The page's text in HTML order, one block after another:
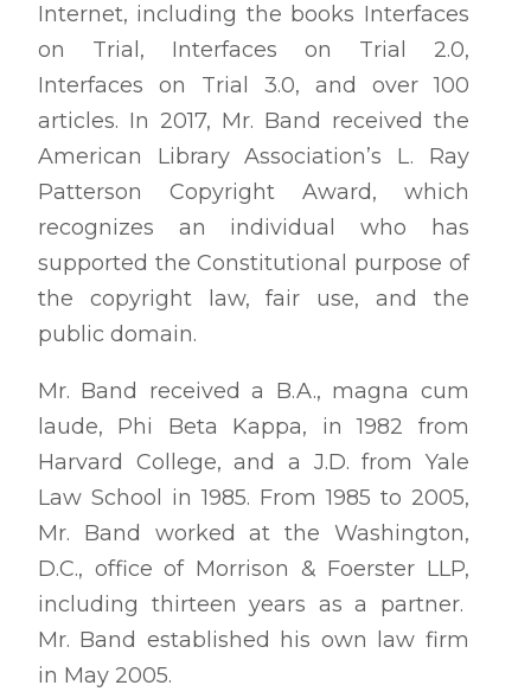
Internet, including the books Interfaces
on Trial, Interfaces on Trial 2.0,
Interfaces on Trial 3.0, and over 100
articles. In 2017, Mr. Band received the
American Library Association’s L. Ray
Patterson Copyright Award, which
recognizes an individual who has
supported the Constitutional purpose of
the copyright law, fair use, and the
public domain.
Mr. Band received a B.A., magna cum
laude, Phi Beta Kappa, in 1982 from
Harvard College, and a J.D. from Yale
Law School in 1985. From 1985 to 2005,
Mr. Band worked at the Washington,
D.C., office of Morrison & Foerster LLP,
including thirteen years as a partner.
Mr. Band established his own law firm
in May 2005.